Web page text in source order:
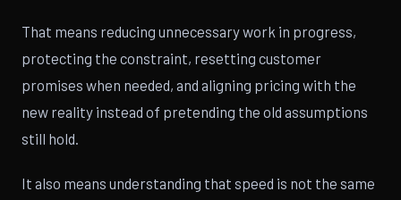
That means reducing unnecessary work in progress,
protecting the constraint, resetting customer
promises when needed, and aligning pricing with the
new reality instead of pretending the old assumptions
still hold.
It also means understanding that speed is not the same